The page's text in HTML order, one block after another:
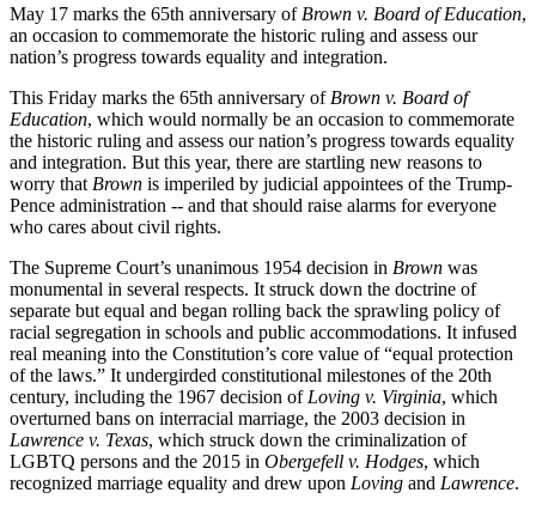
May 17 marks the 65th anniversary of Brown v. Board of Education,
an occasion to commemorate the historic ruling and assess our
nation’s progress towards equality and integration.
This Friday marks the 65th anniversary of Brown v. Board of
Education, which would normally be an occasion to commemorate
the historic ruling and assess our nation’s progress towards equality
and integration. But this year, there are startling new reasons to
worry that Brown is imperiled by judicial appointees of the Trump-
Pence administration -- and that should raise alarms for everyone
who cares about civil rights.
The Supreme Court’s unanimous 1954 decision in Brown was
monumental in several respects. It struck down the doctrine of
separate but equal and began rolling back the sprawling policy of
racial segregation in schools and public accommodations. It infused
real meaning into the Constitution’s core value of “equal protection
of the laws.” It undergirded constitutional milestones of the 20th
century, including the 1967 decision of Loving v. Virginia, which
overturned bans on interracial marriage, the 2003 decision in
Lawrence v. Texas, which struck down the criminalization of
LGBTQ persons and the 2015 in Obergefell v. Hodges, which
recognized marriage equality and drew upon Loving and Lawrence.